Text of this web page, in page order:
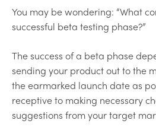
You may be wondering: “What
successful beta testing phase?”
The success of a beta phase
sending your product out to the
the earmarked launch date as
receptive to making necessary
suggestions from your target